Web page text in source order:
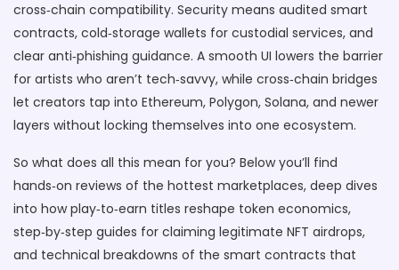
cross‑chain compatibility. Security means audited smart
contracts, cold‑storage wallets for custodial services, and
clear anti‑phishing guidance. A smooth UI lowers the barrier
for artists who aren’t tech‑savvy, while cross‑chain bridges
let creators tap into Ethereum, Polygon, Solana, and newer
layers without locking themselves into one ecosystem.
So what does all this mean for you? Below you’ll find
hands‑on reviews of the hottest marketplaces, deep dives
into how play‑to‑earn titles reshape token economics,
step‑by‑step guides for claiming legitimate NFT airdrops,
and technical breakdowns of the smart contracts that